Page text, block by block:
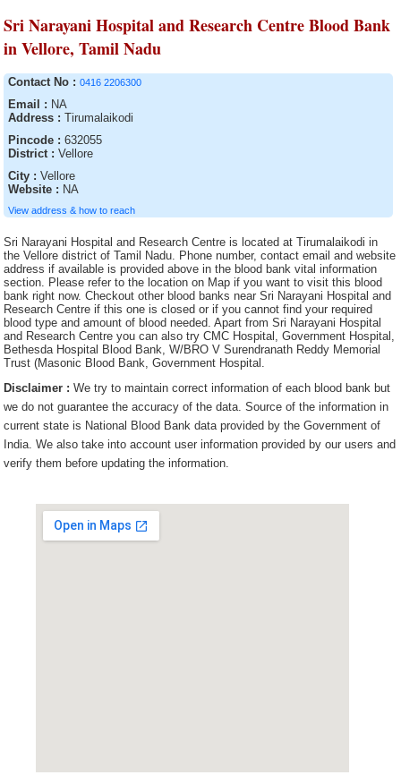
Sri Narayani Hospital and Research Centre Blood Bank
in Vellore, Tamil Nadu
Contact No : 0416 2206300
Email : NA
Address : Tirumalaikodi
Pincode : 632055
District : Vellore
City : Vellore
Website : NA
View address & how to reach
Sri Narayani Hospital and Research Centre is located at Tirumalaikodi in
the Vellore district of Tamil Nadu. Phone number, contact email and website
address if available is provided above in the blood bank vital information
section. Please refer to the location on Map if you want to visit this blood
bank right now. Checkout other blood banks near Sri Narayani Hospital and
Research Centre if this one is closed or if you cannot find your required
blood type and amount of blood needed. Apart from Sri Narayani Hospital
and Research Centre you can also try CMC Hospital, Government Hospital,
Bethesda Hospital Blood Bank, W/BRO V Surendranath Reddy Memorial
Trust (Masonic Blood Bank, Government Hospital.
Disclaimer : We try to maintain correct information of each blood bank but
we do not guarantee the accuracy of the data. Source of the information in
current state is National Blood Bank data provided by the Government of
India. We also take into account user information provided by our users and
verify them before updating the information.